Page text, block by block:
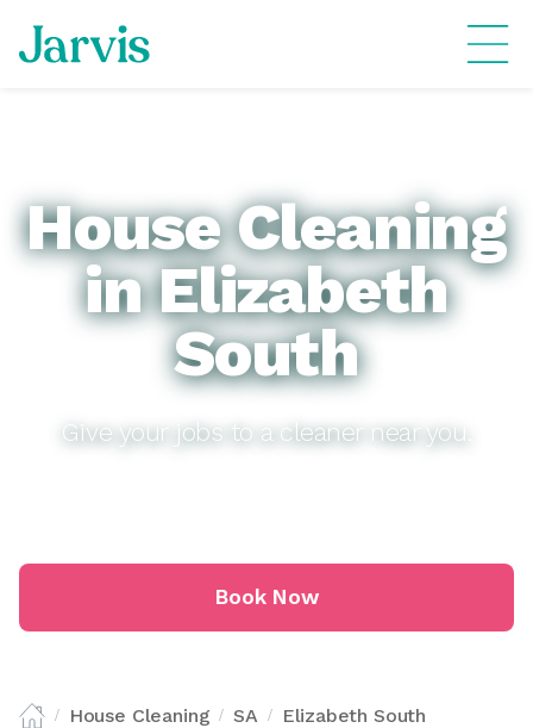
House Cleaning
in Elizabeth
South
Give your jobs to a cleaner near you.
Book Now
/ House Cleaning / SA / Elizabeth South